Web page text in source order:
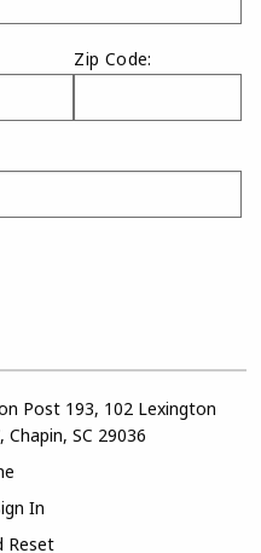
Zip Code:
Post 193, 102 Lexington
Chapin, SC 29036
In
Reset